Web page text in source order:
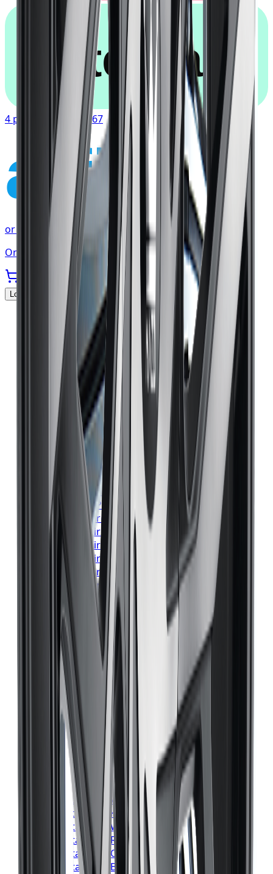
afterpay
4 payments of $90.67
affirm
or as low as $30.22 /mo
at checkout
Only 2 left
Locations Served
Michelin
Toronto
Michelin
TiresMississauga
Michelin
Tires
Brampton
Michelin
Tires
Hamilton
Michelin
Tires
London
Michelin
Tires Markham
Michelin
TiresVaughan
Michelin
TiresKitchener
Michelin
Tires Windsor
Michelin
Tires
Richmond Hill
Michelin
Tires
Oakville
Michelin
Tires
Burlington
Michelin
Tires
Oshawa
Michelin
Tires Barrie
Michelin
TiresPickering
Bridgestone
Tires Toronto
Bridgestone
Tires Mississauga
Bridgestone
Tires Brampton
Bridgestone
Tires Hamilton
Bridgestone
Tires London
Bridgestone
Tires Markham
Bridgestone
Tires Vaughan
Bridgestone
Tires Kitchener
Bridgestone
Tires Windsor
Bridgestone
Tires Richmond Hill
Bridgestone
TiresOakville
Bridgestone
Tires
Burlington
Bridgestone
TiresOshawa
Bridgestone
TiresBarrie
Bridgestone
TiresPickering
Continental
Tires Toronto
Continental
Tires Mississauga
ContinentalTires Brampton
ContinentalTires Hamilton
Continental TiresLondon
Continental Tires
Markham
Continental Tires
Vaughan
Continental
Tires Kitchener
ContinentalTires Windsor
ContinentalTiresRichmond Hill
ContinentalTires Oakville
Continental Tires Burlington